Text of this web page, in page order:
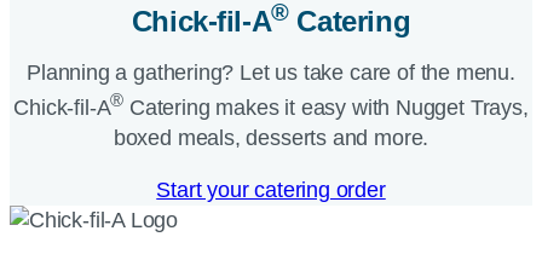
Chick-fil-A®Catering​
Planning a gathering? Let us take care of the menu.
Chick-fil-A® Catering makes it easy with Nugget Trays,
boxed meals, desserts and more.​
Start your catering order